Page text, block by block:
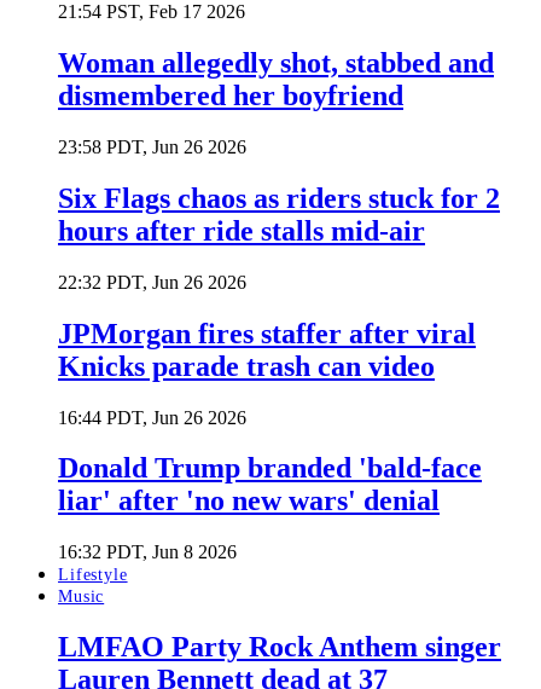
21:54 PST, Feb 17 2026
Woman allegedly shot, stabbed and
dismembered her boyfriend
23:58 PDT, Jun 26 2026
Six Flags chaos as riders stuck for 2
hours after ride stalls mid-air
22:32 PDT, Jun 26 2026
JPMorgan fires staffer after viral
Knicks parade trash can video
16:44 PDT, Jun 26 2026
Donald Trump branded 'bald-face
liar' after 'no new wars' denial
16:32 PDT, Jun 8 2026
Lifestyle
Music
LMFAO Party Rock Anthem singer
Lauren Bennett dead at 37